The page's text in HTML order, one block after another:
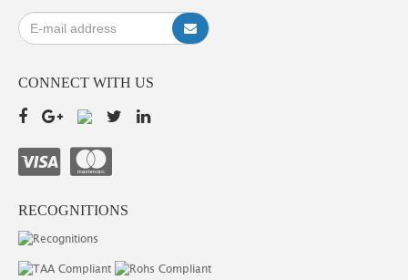
CONNECT WITH US
RECOGNITIONS